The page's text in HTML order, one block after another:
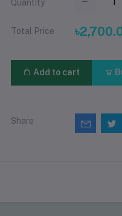
Quantity
Total Price
Add to cart
Share